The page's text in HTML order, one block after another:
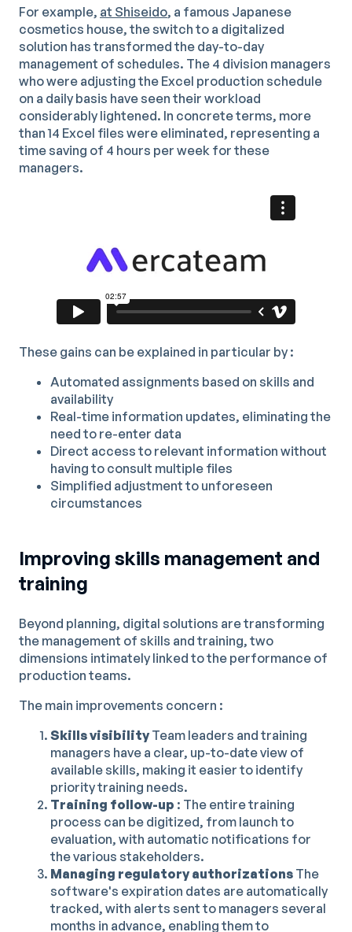
For example, at Shiseido, a famous Japanese
cosmetics house, the switch to a digitalized
solution has transformed the day-to-day
management of schedules. The 4 division managers
who were adjusting the Excel production schedule
on a daily basis have seen their workload
considerably lightened. In concrete terms, more
than 14 Excel files were eliminated, representing a
time saving of 4 hours per week for these
managers.
These gains can be explained in particular by :
Automated assignments based on skills and
availability
Real-time information updates, eliminating the
need to re-enter data
Direct access to relevant information without
having to consult multiple files
Simplified adjustment to unforeseen
circumstances
Improving skills management and
training
Beyond planning, digital solutions are transforming
the management of skills and training, two
dimensions intimately linked to the performance of
production teams.
The main improvements concern :
Skills visibilityTeam leaders and training
managers have a clear, up-to-date view of
available skills, making it easier to identify
priority training needs.
Training follow-up : The entire training
process can be digitized, from launch to
evaluation, with automatic notifications for
the various stakeholders.
Managing regulatory authorizations The
software's expiration dates are automatically
tracked, with alerts sent to managers several
months in advance, enabling them to